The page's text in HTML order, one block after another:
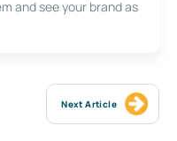
and see your brand as
Next Article